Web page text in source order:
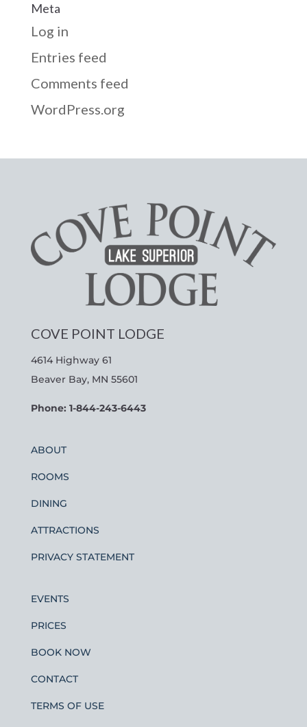
Meta
Log in
Entries feed
Comments feed
WordPress.org
COVE POINT LODGE
4614 Highway 61
Beaver Bay, MN 55601
Phone: 1-844-243-6443
ABOUT
ROOMS
DINING
ATTRACTIONS
PRIVACY STATEMENT
EVENTS
PRICES
BOOK NOW
CONTACT
TERMS OF USE